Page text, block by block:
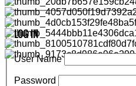
LOG IN
User Name
Password